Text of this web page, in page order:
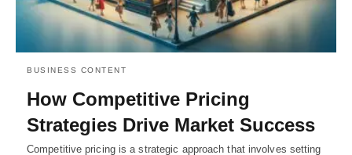
BUSINESS CONTENT
How Competitive Pricing
Strategies Drive Market Success
Competitive pricing is a strategic approach that involves setting